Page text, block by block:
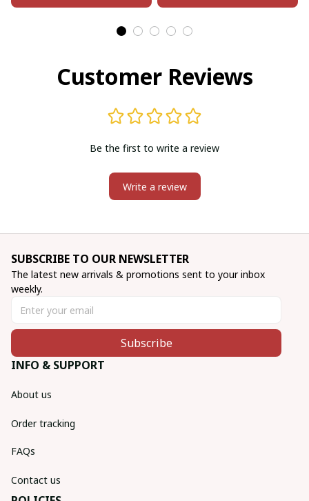
Customer Reviews
Be the first to write a review
Write a review
SUBSCRIBE TO OUR NEWSLETTER
The latest new arrivals & promotions sent to your inbox
weekly.
Subscribe
INFO & SUPPORT
About us
Order tracking
FAQs
Contact us